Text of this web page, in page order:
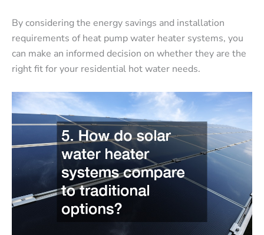
By considering the energy savings and installation
requirements of heat pump water heater systems, you
can make an informed decision on whether they are the
right fit for your residential hot water needs.